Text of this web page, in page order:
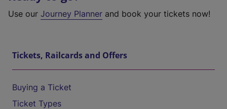
Use our Journey Planner and book your tickets now!
Tickets, Railcards and Offers
Buying a Ticket
Ticket Types